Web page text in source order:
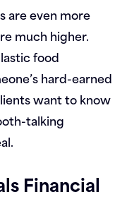
are even more
much higher.
food
hard-earned
want to know
talking
Financial